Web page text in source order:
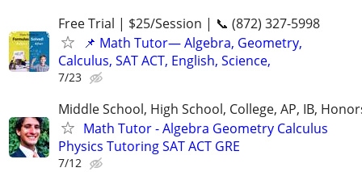
Free Trial | $25/Session | 📞 (872) 327-5998
📌 Math Tutor— Algebra, Geometry,
Calculus, SAT ACT, English, Science,
7/23
Middle School, High School, College, AP, IB,
Math Tutor - Algebra Geometry Calculus
Physics Tutoring SAT ACT GRE
7/12